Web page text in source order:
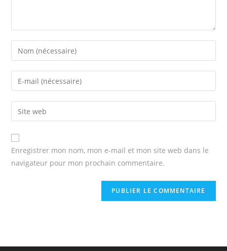
Enter
your
name
comment
Enter
your
email
address
comment
Enter
your
website
URL
(optional)
Enregistrer mon nom, mon e-mail et mon site web dans le
navigateur pour mon prochain commentaire.